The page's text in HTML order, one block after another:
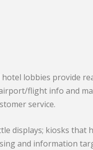
lobbies provide
flight info and
service.
displays; kiosks that
and information